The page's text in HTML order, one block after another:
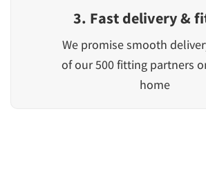
3. Fast delivery &
We promise smooth
of our 500 fitting partners
home